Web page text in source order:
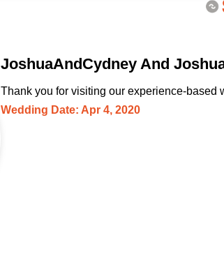
JoshuaAndCydney And
Thank you for visiting our experience-based
Wedding Date: Apr 4, 2020